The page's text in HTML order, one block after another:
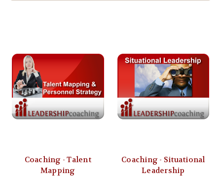
Coaching - Talent
Mapping
Coaching - Situational
Leadership